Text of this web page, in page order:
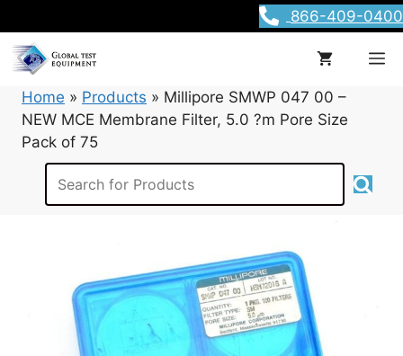
to
content
866-409-0400
Home » Products » Millipore SMWP 047 00 –
NEW MCE Membrane Filter, 5.0 ?m Pore Size
Pack of 75